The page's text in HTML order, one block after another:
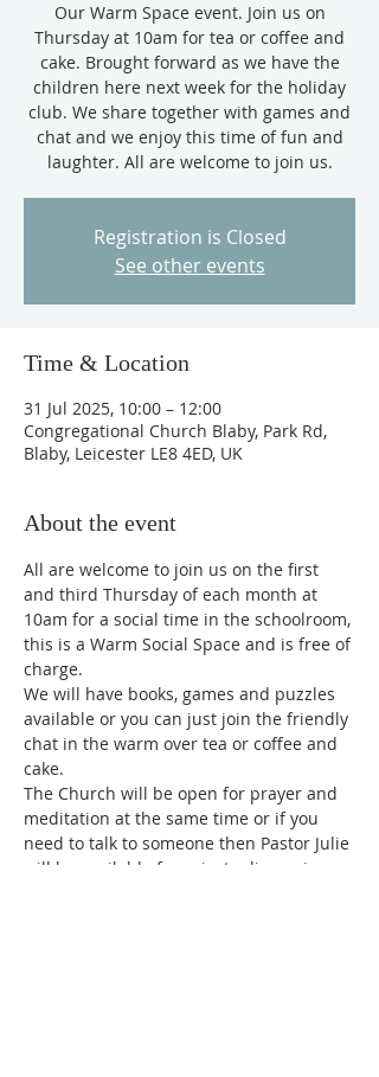
Our Warm Space event. Join us on
Thursday at 10am for tea or coffee and
cake. Brought forward as we have the
children here next week for the holiday
club. We share together with games and
chat and we enjoy this time of fun and
laughter. All are welcome to join us.
Registration is Closed
See other events
Time & Location
31 Jul 2025, 10:00 – 12:00
Congregational Church Blaby, Park Rd,
Blaby, Leicester LE8 4ED, UK
About the event
All are welcome to join us on the first
and third Thursday of each month at
10am for a social time in the schoolroom,
this is a Warm Social Space and is free of
charge.
We will have books, games and puzzles
available or you can just join the friendly
chat in the warm over tea or coffee and
cake.
The Church will be open for prayer and
meditation at the same time or if you
need to talk to someone then Pastor Julie
will be available for private discussions.